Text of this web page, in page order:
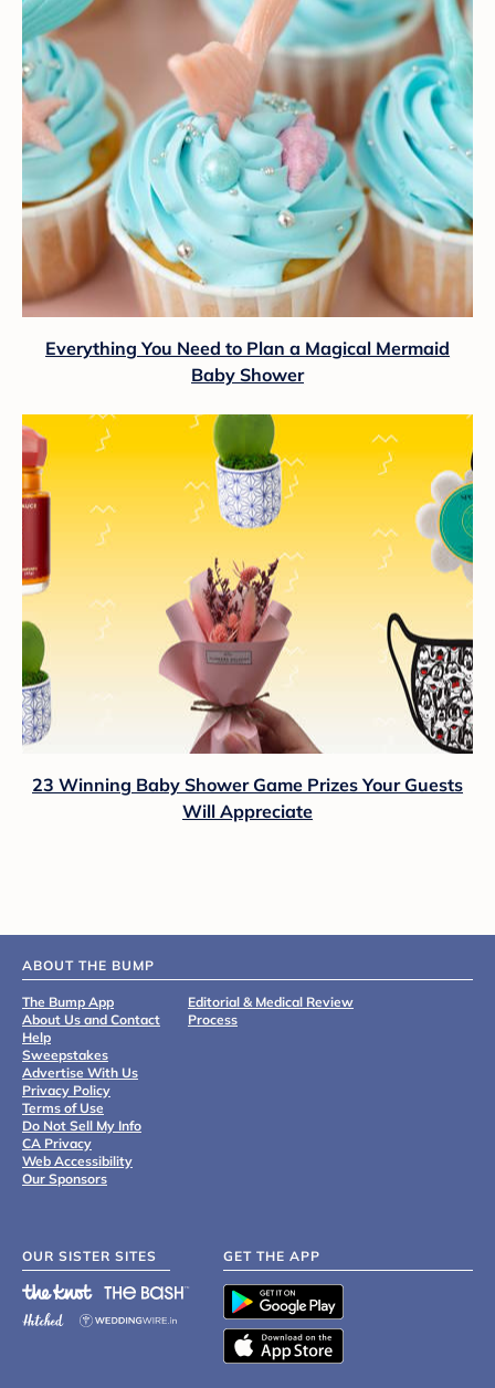
Everything You Need to Plan a Magical Mermaid
Baby Shower
23 Winning Baby Shower Game Prizes Your Guests
Will Appreciate
ABOUT THE BUMP
The Bump App
About Us and Contact
Help
Sweepstakes
Advertise With Us
Privacy Policy
Terms of Use
Do Not Sell My Info
CA Privacy
Web Accessibility
Our Sponsors
Editorial & Medical Review
Process
OUR SISTER SITES GET THE APP